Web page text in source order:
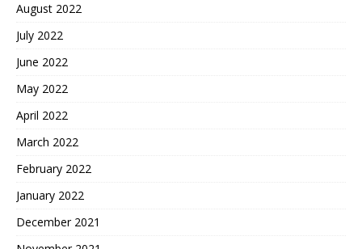
August 2022
July 2022
June 2022
May 2022
April 2022
March 2022
February 2022
January 2022
December 2021